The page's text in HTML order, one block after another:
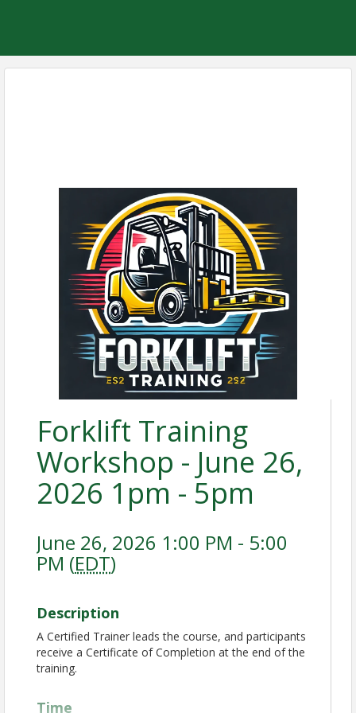
Forklift Training
Workshop - June 26,
2026 1pm - 5pm
June 26, 2026 1:00 PM - 5:00
PM (EDT)
Description
A Certified Trainer leads the course, and participants
receive a Certificate of Completion at the end of the
training.
Time